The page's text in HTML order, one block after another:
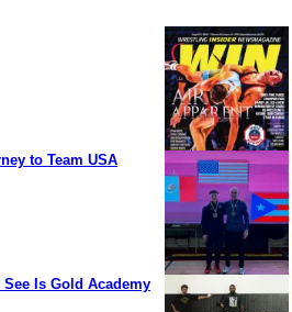
to Team USA
Is Gold Academy